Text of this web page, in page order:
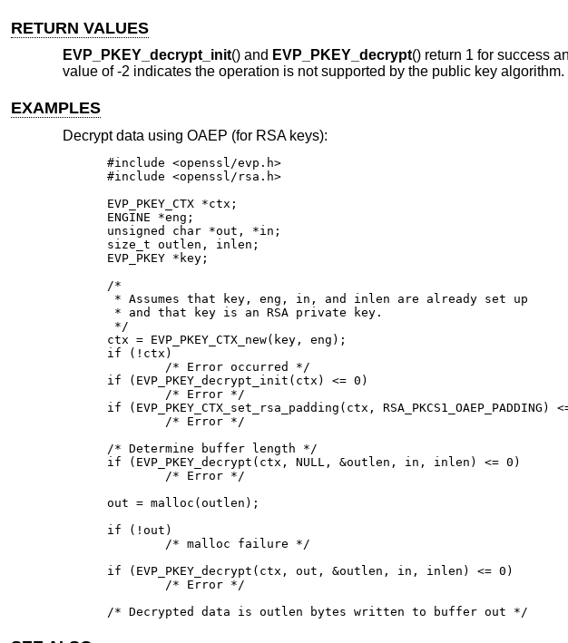
RETURN VALUES
EVP_PKEY_decrypt_init() and EVP_PKEY_decrypt() return 1 for success
value of -2 indicates the operation is not supported by the public key algorithm.
EXAMPLES
Decrypt data using OAEP (for RSA keys):
#include <openssl/evp.h>
#include <openssl/rsa.h>
EVP_PKEY_CTX *ctx;
ENGINE *eng;
unsigned char *out, *in;
size_t outlen, inlen;
EVP_PKEY *key;
/*
* Assumes that key, eng, in, and inlen are already set up
* and that key is an RSA private key.
*/
ctx = EVP_PKEY_CTX_new(key, eng);
if (!ctx)
if (EVP_PKEY_decrypt_init(ctx) <= 0)
if (EVP_PKEY_CTX_set_rsa_padding(ctx, RSA_PKCS1_OAEP_PADDING)
/* Determine buffer length */
if (EVP_PKEY_decrypt(ctx, NULL, &outlen, in, inlen) <= 0)
out = malloc(outlen);
if (!out)
if (EVP_PKEY_decrypt(ctx, out, &outlen, in, inlen) <= 0)
/* Decrypted data is outlen bytes written to buffer out */